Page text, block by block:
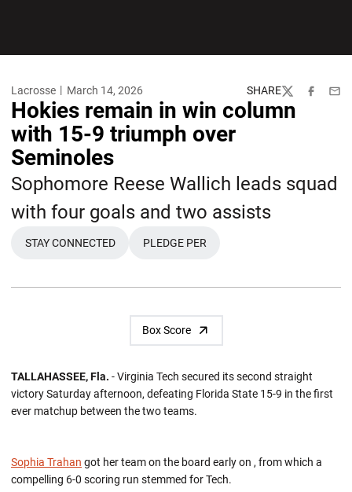
Lacrosse March 14, 2026 SHARE
TwitterFacebook
Hokies remain in win column
with 15-9 triumph over
Seminoles
Sophomore Reese Wallich leads squad
with four goals and two assists
OPENS IN A NEW WINDOW
STAY CONNECTED
OPENS IN A NEW WINDOW
PLEDGE PER
Box Score
TALLAHASSEE, Fla. - Virginia Tech secured its second straight
victory Saturday afternoon, defeating Florida State 15-9 in the first
ever matchup between the two teams.
Sophia Trahan got her team on the board early on , from which a
compelling 6-0 scoring run stemmed for Tech.